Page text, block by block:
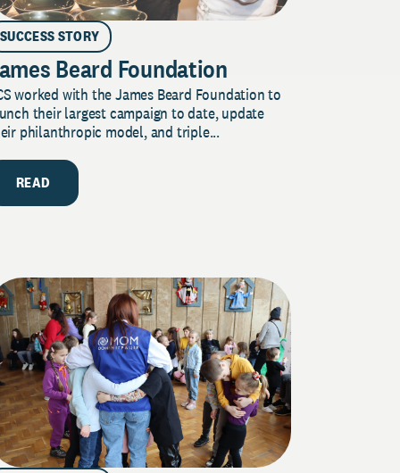
SUCCESS STORY
Beard Foundation
worked with the James Beard Foundation to
their largest campaign to date, update
philanthropic model, and triple...
READ